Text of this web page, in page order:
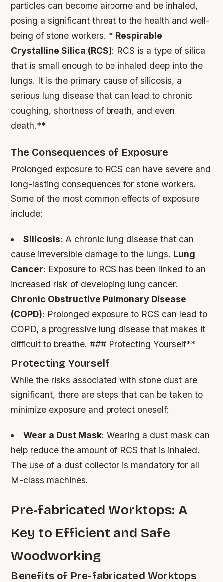
particles can become airborne and be inhaled,
posing a significant threat to the health and well-
being of stone workers. * Respirable
Crystalline Silica (RCS): RCS is a type of silica
that is small enough to be inhaled deep into the
lungs. It is the primary cause of silicosis, a
serious lung disease that can lead to chronic
coughing, shortness of breath, and even
death.**
The Consequences of Exposure
Prolonged exposure to RCS can have severe and
long-lasting consequences for stone workers.
Some of the most common effects of exposure
include:
Silicosis: A chronic lung disease that can
cause irreversible damage to the lungs. Lung
Cancer: Exposure to RCS has been linked to an
increased risk of developing lung cancer.
Chronic Obstructive Pulmonary Disease
(COPD): Prolonged exposure to RCS can lead to
COPD, a progressive lung disease that makes it
difficult to breathe. ### Protecting Yourself**
Protecting Yourself
While the risks associated with stone dust are
significant, there are steps that can be taken to
minimize exposure and protect oneself:
Wear a Dust Mask: Wearing a dust mask can
help reduce the amount of RCS that is inhaled.
The use of a dust collector is mandatory for all
M-class machines.
Pre-fabricated Worktops: A
Key to Efficient and Safe
Woodworking
Benefits of Pre-fabricated Worktops